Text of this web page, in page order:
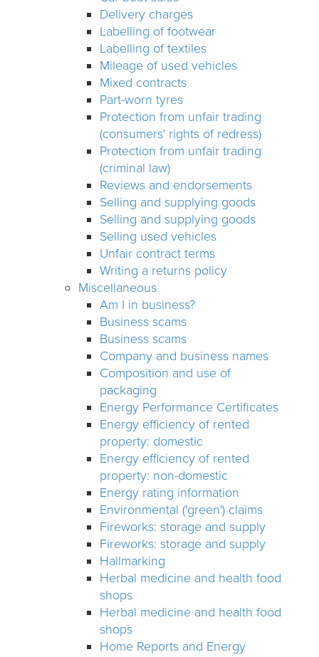
Delivery charges
Labelling of footwear
Labelling of textiles
Mileage of used vehicles
Mixed contracts
Part-worn tyres
Protection from unfair trading
(consumers' rights of redress)
Protection from unfair trading
(criminal law)
Reviews and endorsements
Selling and supplying goods
Selling and supplying goods
Selling used vehicles
Unfair contract terms
Writing a returns policy
Miscellaneous
Am I in business?
Business scams
Business scams
Company and business names
Composition and use of
packaging
Energy Performance Certificates
Energy efficiency of rented
property: domestic
Energy efficiency of rented
property: non-domestic
Energy rating information
Environmental ('green') claims
Fireworks: storage and supply
Fireworks: storage and supply
Hallmarking
Herbal medicine and health food
shops
Herbal medicine and health food
shops
Home Reports and Energy